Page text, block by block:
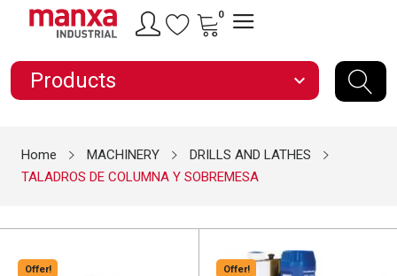
0
Products expand_more
Home MACHINERY
DRILLS AND LATHES
TALADROS DE COLUMNA Y SOBREMESA
Offer! Offer!